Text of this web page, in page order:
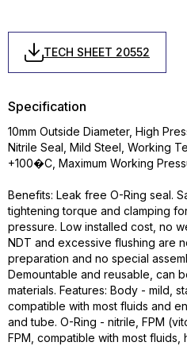
TECH SHEET 20552
Specification
10mm Outside Diameter, High
Nitrile Seal, Mild Steel, Working
+100�C, Maximum Working
Benefits: Leak free O-Ring seal.
tightening torque and clamping
pressure. Low installed cost, no
NDT and excessive flushing are
preparation and no special
Demountable and reusable, can
materials. Features: Body - mild,
compatible with most fluids and
and tube. O-Ring - nitrile, FPM
FPM, compatible with most